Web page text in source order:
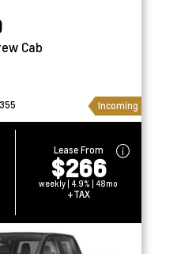
Incoming
Lease From
$266
weekly | 4.9% | 48mo
+TAX